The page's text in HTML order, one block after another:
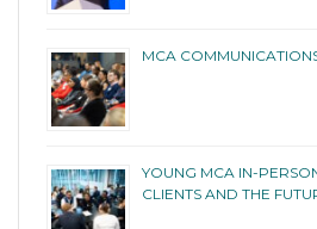
MCA
YOUNG MCA IN-
CLIENTS AND THE